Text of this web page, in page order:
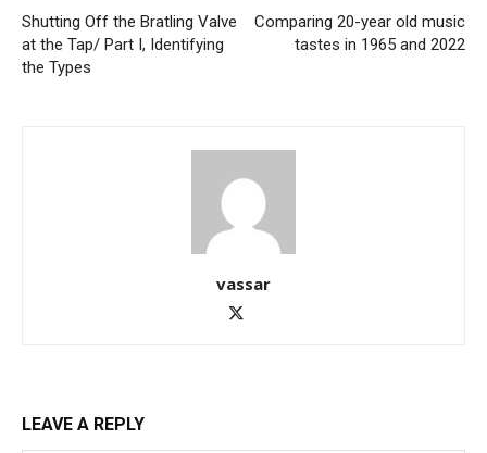
Shutting Off the Bratling Valve
at the Tap/ Part I, Identifying
the Types
Comparing 20-year old music
tastes in 1965 and 2022
vassar
LEAVE A REPLY